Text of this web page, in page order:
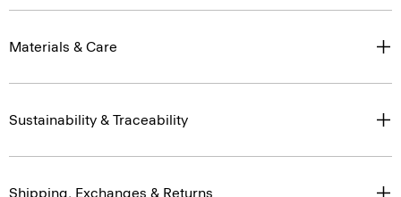
Materials & Care
Sustainability & Traceability
Shipping, Exchanges & Returns